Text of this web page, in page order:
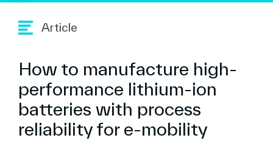
Article
How to manufacture high-
performance lithium-ion
batteries with process
reliability for e-mobility